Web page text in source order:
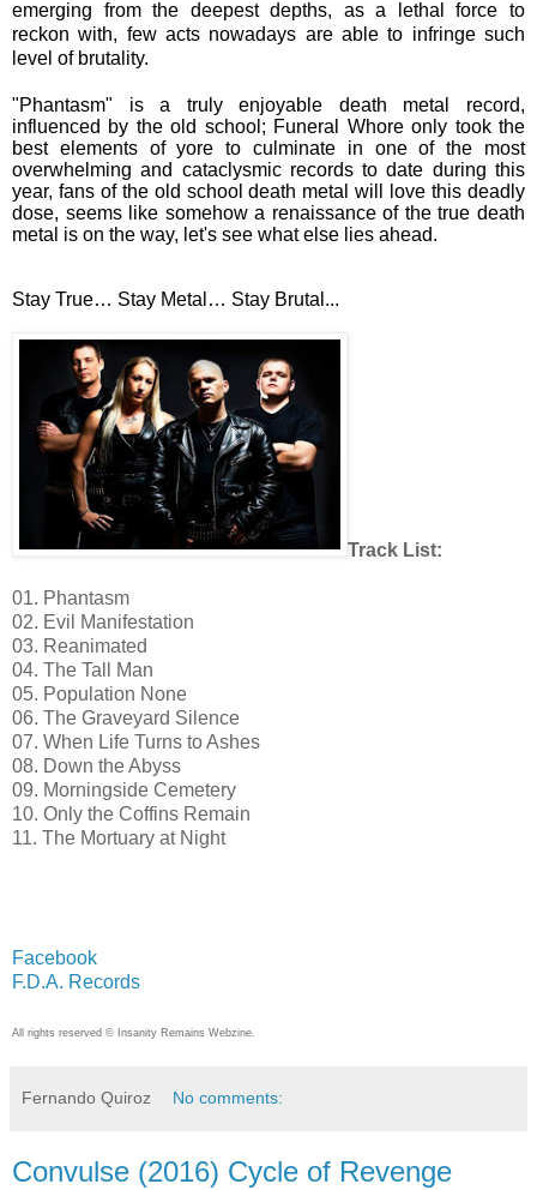
emerging from the deepest depths, as a lethal force to
reckon with, few acts nowadays are able to infringe such
level of brutality.
"Phantasm" is a truly enjoyable death metal record,
influenced by the old school; Funeral Whore only took the
best elements of yore to culminate in one of the most
overwhelming and cataclysmic records to date during this
year, fans of the old school death metal will love this deadly
dose, seems like somehow a renaissance of the true death
metal is on the way, let's see what else lies ahead.
Stay True… Stay Metal… Stay Brutal...
Track List:
01. Phantasm
02. Evil Manifestation
03. Reanimated
04. The Tall Man
05. Population None
06. The Graveyard Silence
07. When Life Turns to Ashes
08. Down the Abyss
09. Morningside Cemetery
10. Only the Coffins Remain
11. The Mortuary at Night
Facebook
F.D.A. Records
All rights reserved © Insanity Remains Webzine.
Fernando Quiroz No comments:
Convulse (2016) Cycle of Revenge